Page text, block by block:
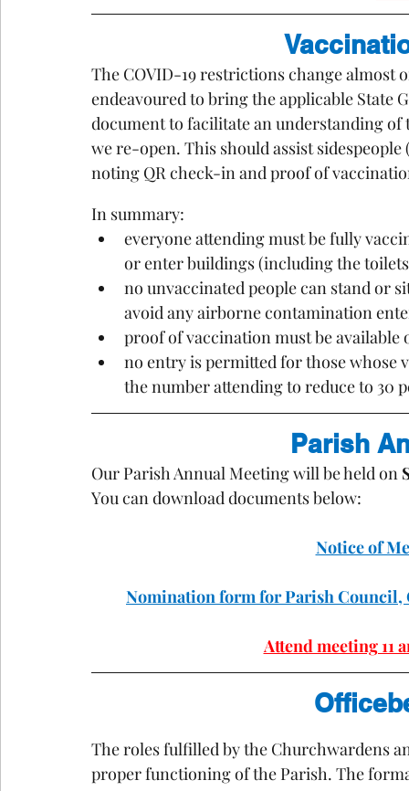
The COVID-19 restrictions change almost
endeavoured to bring the applicable State
document to facilitate an understanding
we re-open. This should assist
noting QR check-in and proof of
In summary:
everyone attending must be fully
or enter buildings (including the
no unvaccinated people can stand or
avoid any airborne contamination
proof of vaccination must be
no entry is permitted for those
the number attending to reduce to 30
Parish
Our Parish Annual Meeting will be held on
You can download documents below:
Notice of
Nomination form for Parish
Attend meeting 11
The roles fulfilled by the Churchwardens
proper functioning of the Parish. The